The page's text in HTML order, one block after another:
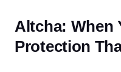
Altcha: When
Protection